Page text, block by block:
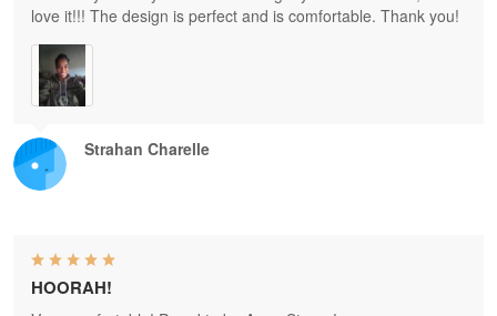
Strahan Charelle
love it!!! The design is perfect and is comfortable. Thank you!
HOORAH!